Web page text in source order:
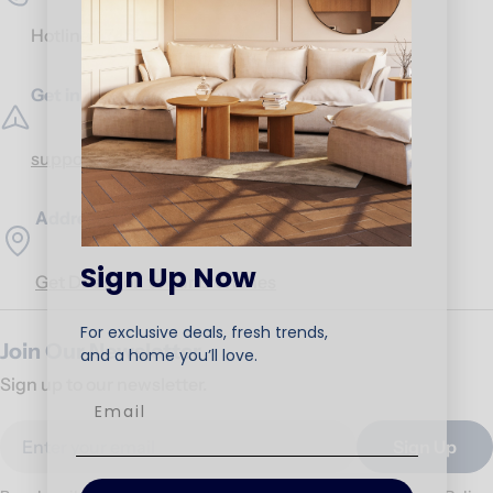
Hotline: 17453
Get in Touch
support@ariika.com
Addresses
Get Direction to our branches
Join Our Newsletter
Sign up to our newsletter.
Sign Up
Sign Up Now
For exclusive deals, fresh trends,
and a home you’ll love.